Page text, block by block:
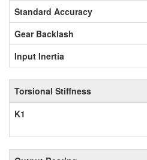
Standard Accuracy
Gear Backlash
Input Inertia
Torsional Stiffness
K1